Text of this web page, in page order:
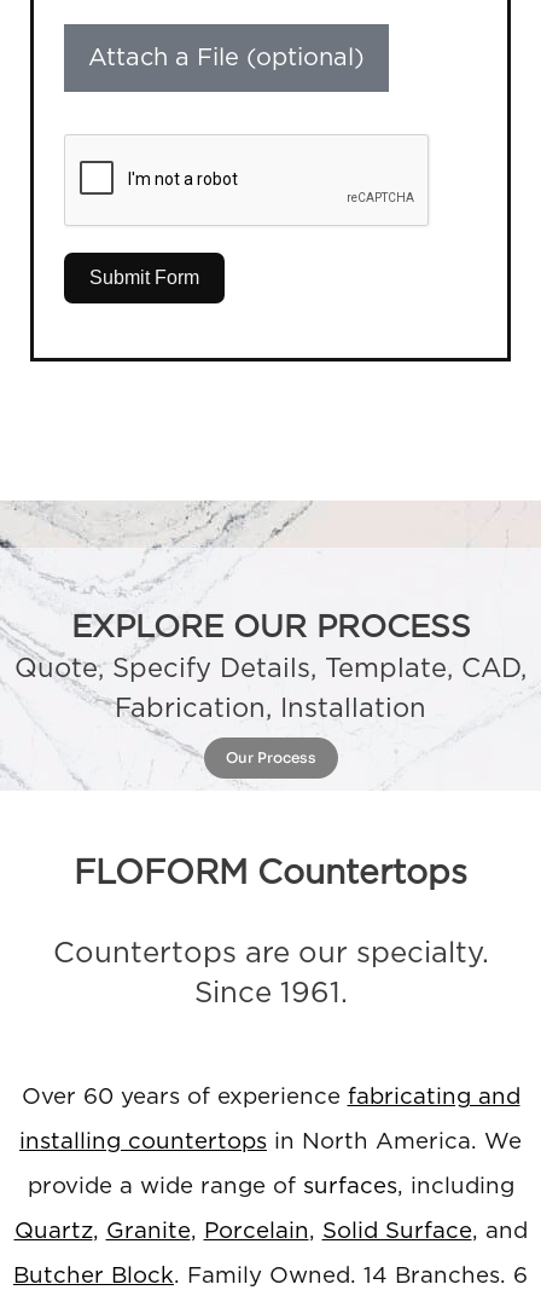
Attach a File (optional)
Submit Form
EXPLORE OUR PROCESS
Quote, Specify Details, Template, CAD,
Fabrication, Installation
Our Process
FLOFORM Countertops
Countertops are our specialty.
Since 1961.
Over 60 years of experience fabricating and
installing countertops in North America. We
provide a wide range of surfaces, including
Quartz, Granite, Porcelain, Solid Surface, and
Butcher Block. Family Owned. 14 Branches. 6